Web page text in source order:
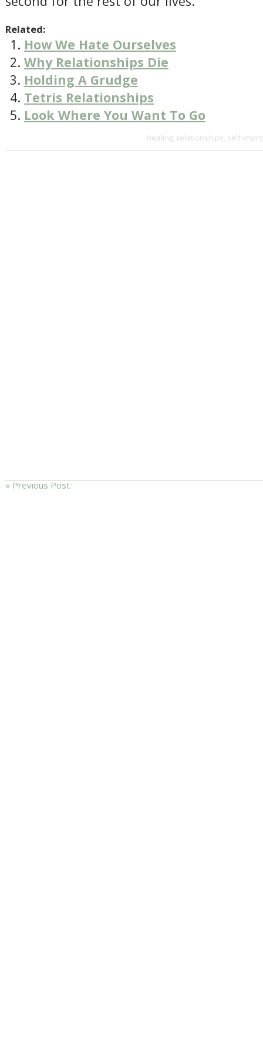
Related:
How We Hate Ourselves
Why Relationships Die
Holding A Grudge
Tetris Relationships
Look Where You Want To Go
healing, relationships self-
« Previous Post